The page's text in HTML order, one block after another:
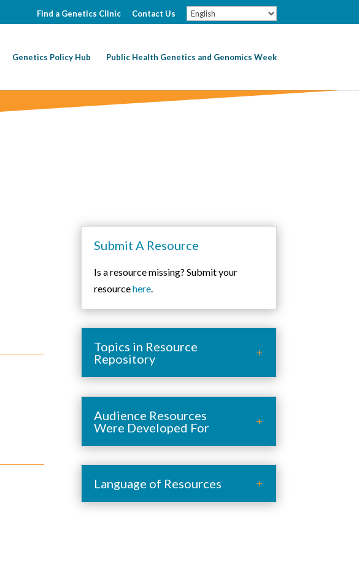
Find a Genetics Clinic Contact Us
Genetics Policy Hub Public Health Genetics and Genomics Week
Submit A Resource
Is a resource missing? Submit your
resourcehere.
Topics in Resource
Repository
Audience Resources
Were Developed For
Language of Resources